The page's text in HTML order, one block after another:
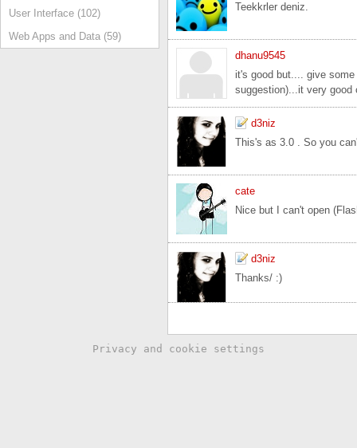
User Interface (102)
Web Apps and Data (59)
Teekkrler deniz.
dhanu9545
it's good but.... give
suggestion)...it very good
d3niz
This's as 3.0 . So you
cate
Nice but I can't open
d3niz
Thanks/ :)
Privacy and cookie settings